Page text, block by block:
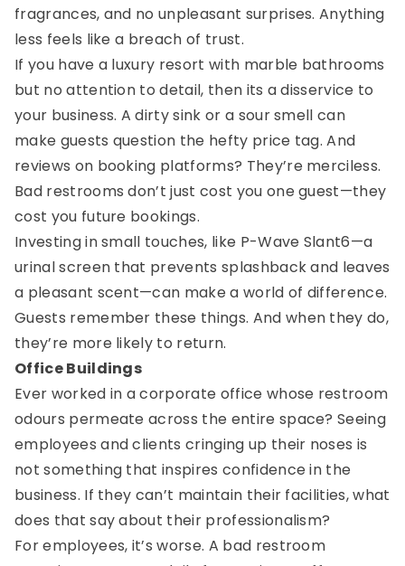
fragrances, and no unpleasant surprises. Anything
less feels like a breach of trust.
If you have a luxury resort with marble bathrooms
but no attention to detail, then its a disservice to
your business. A dirty sink or a sour smell can
make guests question the hefty price tag. And
reviews on booking platforms? They’re merciless.
Bad restrooms don’t just cost you one guest—they
cost you future bookings.
Investing in small touches, like P-Wave Slant6—a
urinal screen that prevents splashback and leaves
a pleasant scent—can make a world of difference.
Guests remember these things. And when they do,
they’re more likely to return.
Office Buildings
Ever worked in a corporate office whose restroom
odours permeate across the entire space? Seeing
employees and clients cringing up their noses is
not something that inspires confidence in the
business. If they can’t maintain their facilities, what
does that say about their professionalism?
For employees, it’s worse. A bad restroom